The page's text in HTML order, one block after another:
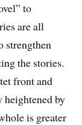
to
are all
strengthen
the stories.
front and
by
is greater